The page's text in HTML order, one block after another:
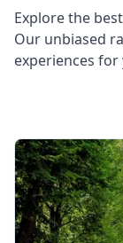
Explore the
Our unbiased
experiences